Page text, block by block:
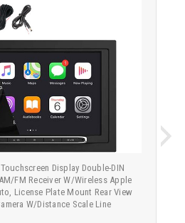
Display Double-DIN
FM Receiver W/Wireless Apple
License Plate Mount Rear View
W/Distance Scale Line